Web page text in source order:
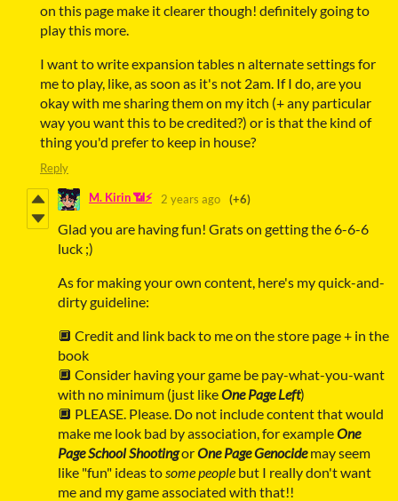
on this page make it clearer though! definitely going to
play this more.
I want to write expansion tables n alternate settings for
me to play, like, as soon as it's not 2am. If I do, are you
okay with me sharing them on my itch (+ any particular
way you want this to be credited?) or is that the kind of
thing you'd prefer to keep in house?
Reply
M. Kirin 📶⚡ 2 years ago (+6)
Glad you are having fun! Grats on getting the 6-6-6
luck ;)
As for making your own content, here's my quick-and-
dirty guideline:
🔲 Credit and link back to me on the store page + in the
book
🔲 Consider having your game be pay-what-you-want
with no minimum (just likeOne Page Left)
🔲 PLEASE. Please. Do not include content that would
make me look bad by association, for exampleOne
Page School ShootingorOne Page Genocidemay seem
like "fun" ideas to some people but I really don't want
me and my game associated with that!!